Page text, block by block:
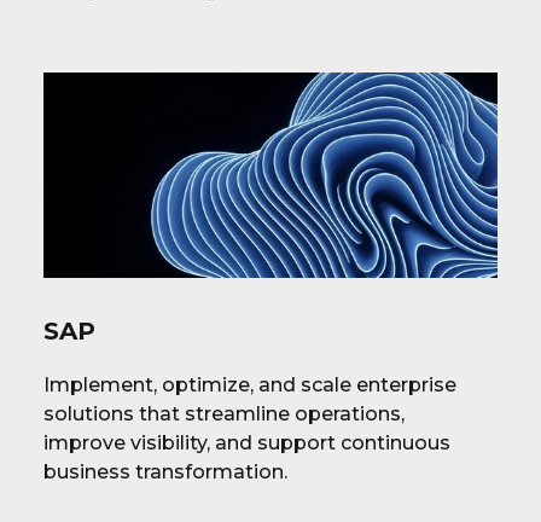
SAP
Implement, optimize, and scale enterprise
solutions that streamline operations,
improve visibility, and support continuous
business transformation.